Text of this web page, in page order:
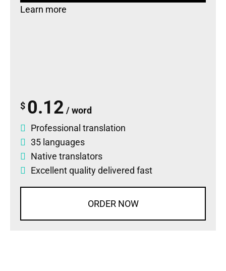
Learn more
$ 0.12 / word
Professional translation
35 languages
Native translators
Excellent quality delivered fast
ORDER NOW